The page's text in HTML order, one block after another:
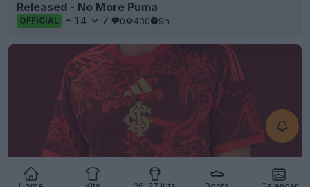
Released - No More Puma
OFFICIAL 14 7 0 430 9h